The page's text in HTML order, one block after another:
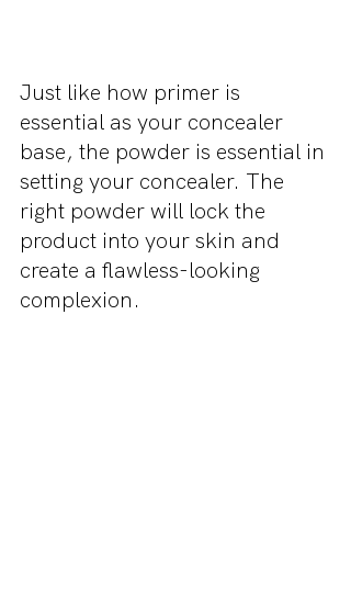
Just like how primer is
essential as your concealer
base, the powder is essential in
setting your concealer. The
right powder will lock the
product into your skin and
create a flawless-looking
complexion.